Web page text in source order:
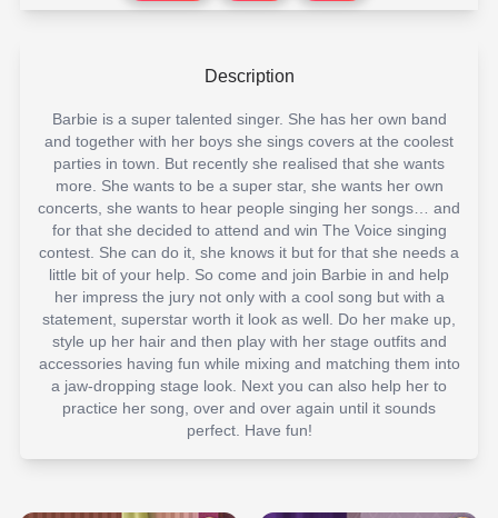
Description
Barbie is a super talented singer. She has her own band
and together with her boys she sings covers at the coolest
parties in town. But recently she realised that she wants
more. She wants to be a super star, she wants her own
concerts, she wants to hear people singing her songs… and
for that she decided to attend and win The Voice singing
contest. She can do it, she knows it but for that she needs a
little bit of your help. So come and join Barbie in and help
her impress the jury not only with a cool song but with a
statement, superstar worth it look as well. Do her make up,
style up her hair and then play with her stage outfits and
accessories having fun while mixing and matching them into
a jaw-dropping stage look. Next you can also help her to
practice her song, over and over again until it sounds
perfect. Have fun!